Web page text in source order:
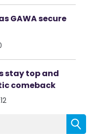
GAWA secure
stay top and
comeback